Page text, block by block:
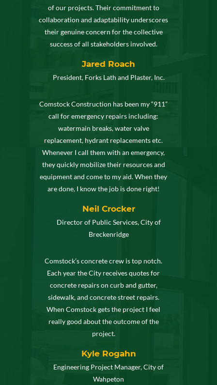
of our projects. Their commitment to
collaboration and adaptability underscores
their genuine concern for the collective
success of all stakeholders involved.
Jared Roach
President, Forks Lath and Plaster, Inc.
Comstock Construction has been my “911”
call for emergency repairs including:
watermain breaks, water valve
replacement, hydrant replacements etc.
Whenever I call them with an emergency,
they quickly mobilize their resources and
equipment and come to my aid. When they
are done, I know the job is done right!
Neil Crocker
Director of Public Services, City of
Breckenridge
Comstock’s concrete crew is top notch.
Each year the City receives quotes for
concrete repairs on curb and gutter,
sidewalk, and concrete street repairs.
When Comstock gets the project I feel
really good about the outcome of the
project.
Kyle Rogahn
Engineering Project Manager, City of
Wahpeton